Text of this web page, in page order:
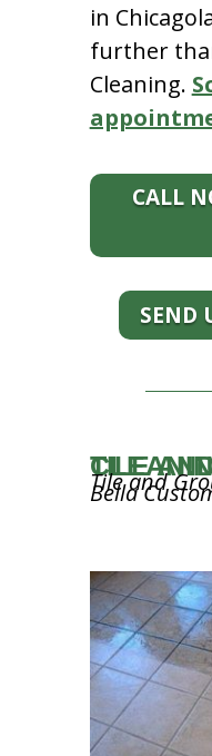
in
further
Cleaning.
CALL
SEND
TILE AND GROUT
Tile and
Bella